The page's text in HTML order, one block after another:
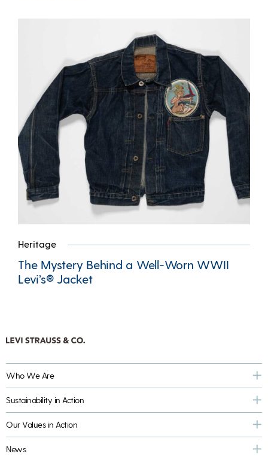
Heritage
The Mystery Behind a Well-Worn WWII
Levi’s® Jacket
Who We Are
Sustainability in Action
Our Values in Action
News